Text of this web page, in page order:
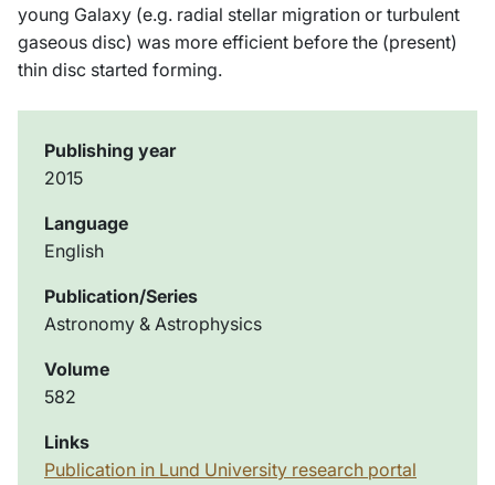
young Galaxy (e.g. radial stellar migration or turbulent
gaseous disc) was more efficient before the (present)
thin disc started forming.
Publishing year
2015
Language
English
Publication/Series
Astronomy & Astrophysics
Volume
582
Links
Publication in Lund University research portal